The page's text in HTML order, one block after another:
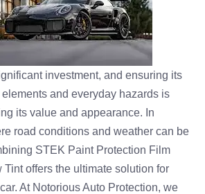
investment, and ensuring its
and everyday hazards is
its value and appearance. In
road conditions and weather can be
STEK Paint Protection Film
Tint offers the ultimate solution for
At Notorious Auto Protection, we